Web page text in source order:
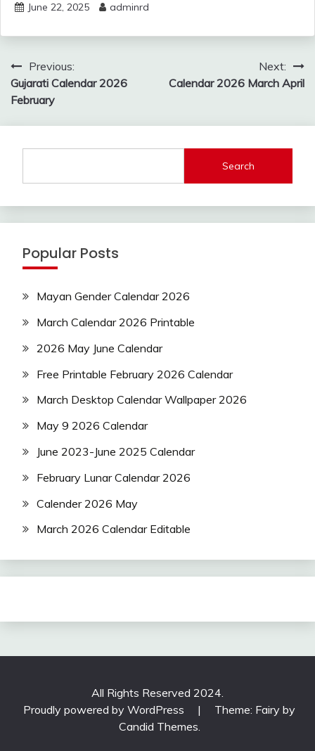
June 22, 2025 adminrd
Post
navigation
Previous:
Gujarati Calendar 2026
February
Next:
Calendar 2026 March April
Search
Popular Posts
Mayan Gender Calendar 2026
March Calendar 2026 Printable
2026 May June Calendar
Free Printable February 2026 Calendar
March Desktop Calendar Wallpaper 2026
May 9 2026 Calendar
June 2023-June 2025 Calendar
February Lunar Calendar 2026
Calender 2026 May
March 2026 Calendar Editable
All Rights Reserved 2024.
Proudly powered by WordPress
|
Theme: Fairy by
Candid Themes.